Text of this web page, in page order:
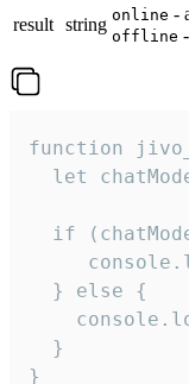
result string online -
offline
function
let
if
  } else {
  }
}